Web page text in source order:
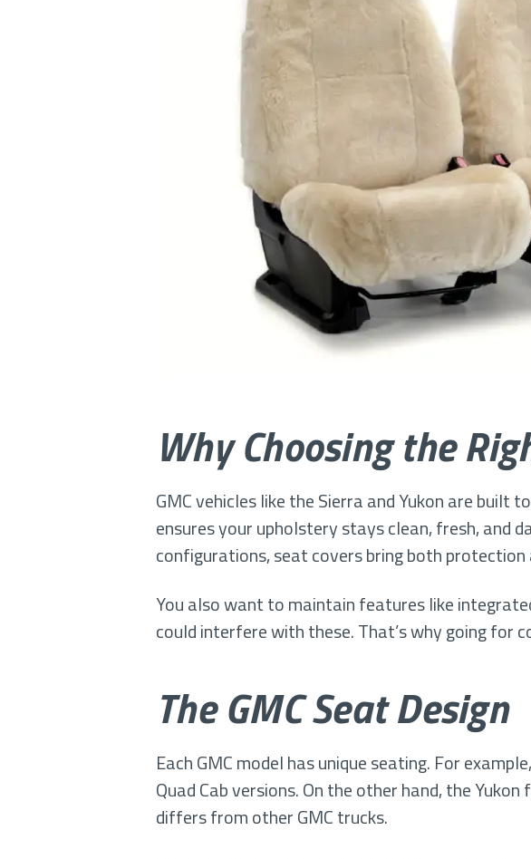
Why Choosing the
GMC vehicles like the Sierra and Yukon are built
ensures your upholstery stays clean, fresh, and
configurations, seat covers bring both protection
You also want to maintain features like
could interfere with these. That’s why going for
The GMC Seat Design
Each GMC model has unique seating. For
Quad Cab versions. On the other hand, the
differs from other GMC trucks.